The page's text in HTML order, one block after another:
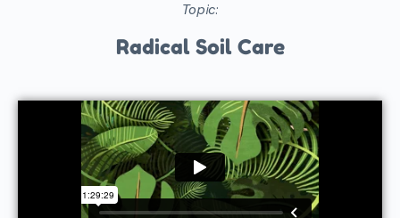
Topic:
Radical Soil Care